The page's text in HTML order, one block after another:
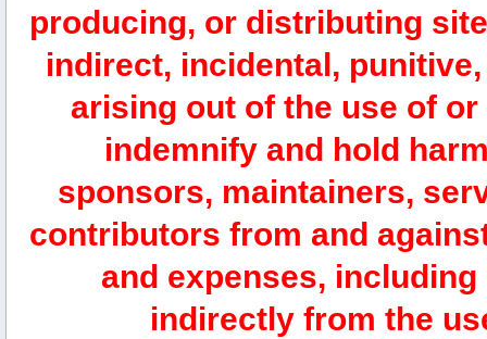
producing, or distributing
indirect, incidental,
arising out of the use of
indemnify and hold
sponsors, maintainers,
contributors from and
and expenses,
indirectly from the